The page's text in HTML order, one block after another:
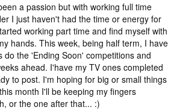
a passion but with working full time
I just haven't had the time or energy for
working part time and find myself with
hands. This week, being half term, I have
do the 'Ending Soon' competitions and
ahead. I'have my TV ones completed
to post. I'm hoping for big or small things
month I'll be keeping my fingers
or the one after that... :)